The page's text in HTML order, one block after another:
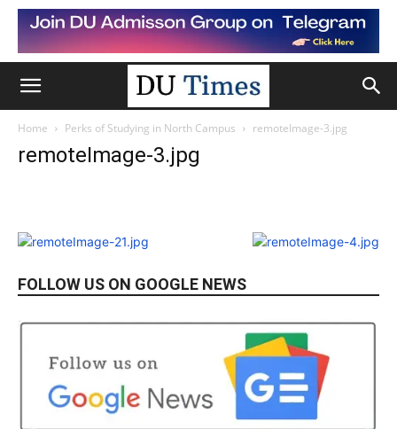
Home Perks of Studying in North Campus remoteImage-3.jpg
remoteImage-3.jpg
FOLLOW US ON GOOGLE NEWS